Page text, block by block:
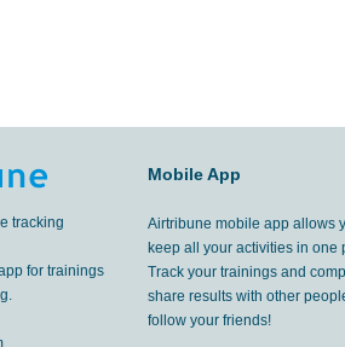
tracking
for trainings
Mobile App
Airtribune mobile app allows
keep all your activities in one
Track your trainings and
share results with other
follow your friends!